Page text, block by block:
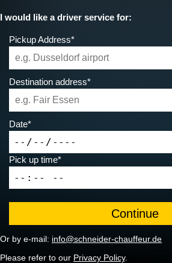
I would like a driver service for:
Pickup Address*
Destination address*
Date*
Pick up time*
Or by e-mail: info@schneider-chauffeur.de
Please refer to our Privacy Policy.